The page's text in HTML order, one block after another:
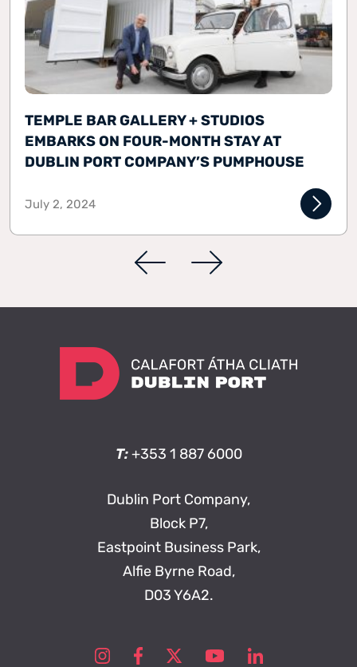
TEMPLE BAR GALLERY + STUDIOS
EMBARKS ON FOUR-MONTH STAY AT
DUBLIN PORT COMPANY’S PUMPHOUSE
July 2, 2024
T: +353 1 887 6000
Dublin Port Company,
Block P7,
Eastpoint Business Park,
Alfie Byrne Road,
D03 Y6A2.